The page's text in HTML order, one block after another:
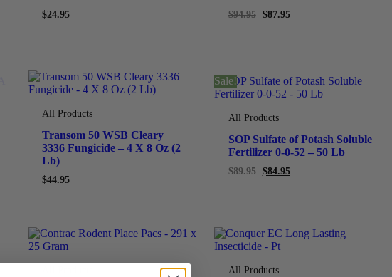
$24.95 $94.95 $87.95
All Products
Transom 50 WSB Cleary
3336 Fungicide – 4 X 8 Oz (2
Lb)
$44.95
Sale!
All Products
SOP Sulfate of Potash Soluble
Fertilizer 0-0-52 – 50 Lb
$89.95 $84.95
All Products